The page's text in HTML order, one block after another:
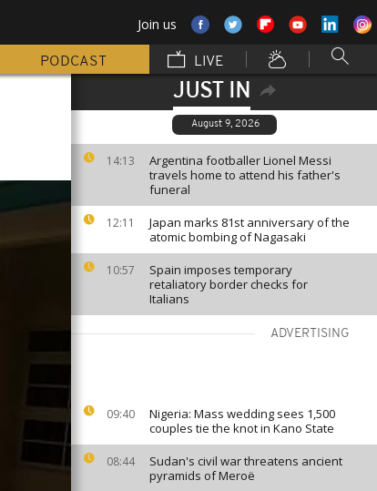
Join us
PODCAST LIVE
JUST IN
August 9, 2026
14:13
Argentina footballer Lionel Messi
travels home to attend his father's
funeral
12:11
Japan marks 81st anniversary of the
atomic bombing of Nagasaki
10:57
Spain imposes temporary
retaliatory border checks for
Italians
ADVERTISING
09:40
Nigeria: Mass wedding sees 1,500
couples tie the knot in Kano State
08:44
Sudan's civil war threatens ancient
pyramids of Meroë